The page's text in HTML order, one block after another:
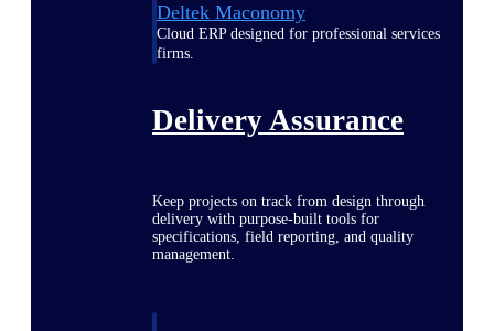
Deltek Maconomy
Cloud ERP designed for professional services
firms.
Delivery Assurance
Keep projects on track from design through
delivery with purpose-built tools for
specifications, field reporting, and quality
management.